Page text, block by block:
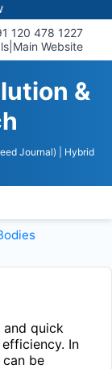
120 478 1227
Main Website
&
Journal)
| Hybrid
and quick
In
be